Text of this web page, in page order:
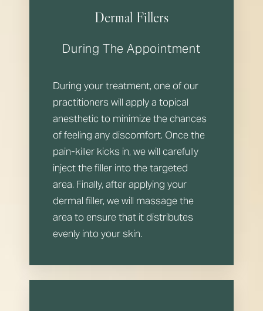
Dermal Fillers
During The Appointment
During your treatment, one of our
practitioners will apply a topical
anesthetic to minimize the chances
of feeling any discomfort. Once the
pain-killer kicks in, we will carefully
inject the filler into the targeted
area. Finally, after applying your
dermal filler, we will massage the
area to ensure that it distributes
evenly into your skin.
Line Height Text Align